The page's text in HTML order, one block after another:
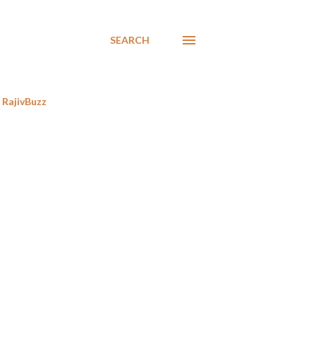
SEARCH
RajivBuzz